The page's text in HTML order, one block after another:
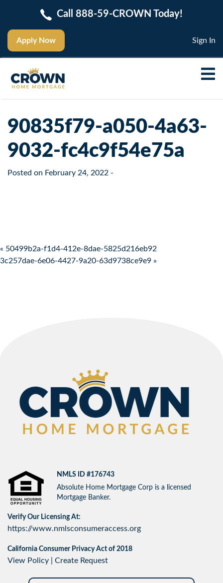
Apply Now
Call 888-59-CROWN Today!
Sign In
90835f79-a050-4a63-
9032-fc4c9f54e75a
Posted on February 24, 2022 -
Post navigation
« 50499b2a-f1d4-412e-8dae-5825d216eb92
3c257dae-6e06-4427-9a20-63d9738ce9e9 »
NMLS ID #176743
Absolute Home Mortgage Corp is a licensed
Mortgage Banker.
Verify Our Licensing At:
https://www.nmlsconsumeraccess.org
California Consumer Privacy Act of 2018
View Policy Create Request